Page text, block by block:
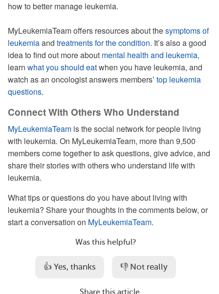
how to better manage leukemia.
MyLeukemiaTeam offers resources about thesymptoms of
leukemiaand treatments for the condition. It’s also a good
idea to find out more about mental health and leukemia,
learn what you should eatwhen you have leukemia, and
watch as an oncologist answers members’ top leukemia
questions.
Connect With Others Who Understand
MyLeukemiaTeam is the social network for people living
with leukemia. On MyLeukemiaTeam, more than 9,500
members come together to ask questions, give advice, and
share their stories with others who understand life with
leukemia.
What tips or questions do you have about living with
leukemia? Share your thoughts in the comments below, or
start a conversation on MyLeukemiaTeam.
Was this helpful?
👍 Yes, thanks 👎 Not really
Share this article